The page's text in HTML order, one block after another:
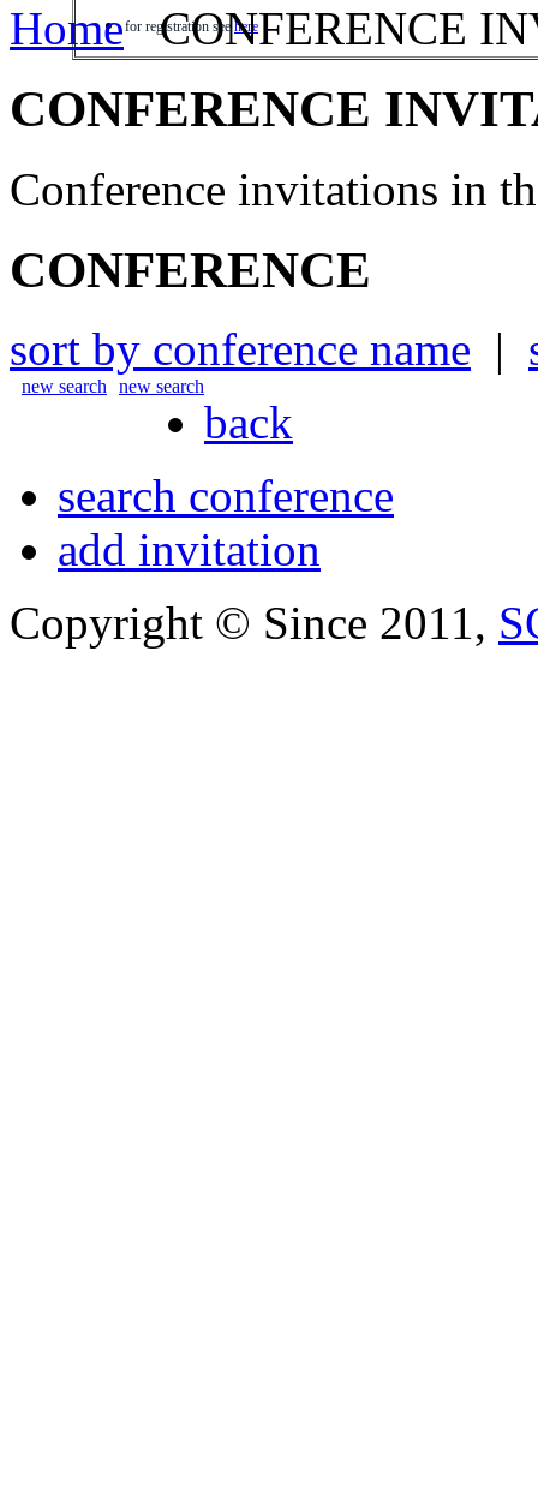
for registration see here
Home CONFERENCE
CONFERENCE
Conference invitations in
CONFERENCE
sort by conference name |
new search new search
back
search conference
add invitation
Copyright © Since 2011,